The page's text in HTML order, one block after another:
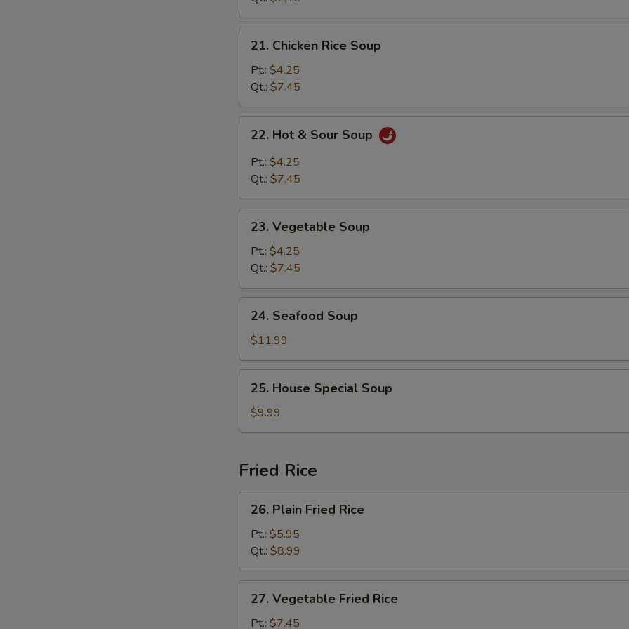
Chicken
Rice
Soup
21. Chicken Rice Soup
Pt.: $4.25
Qt.: $7.45
Hot
Sour
22. Hot & Sour Soup
Pt.: $4.25
Qt.: $7.45
Vegetable
Soup
23. Vegetable Soup
Pt.: $4.25
Qt.: $7.45
Seafood
Soup
24. Seafood Soup
$11.99
House
Special
Soup
25. House Special Soup
$9.99
Fried Rice
Plain
Fried
Rice
26. Plain Fried Rice
Pt.: $5.95
Qt.: $8.99
Vegetable
Fried
27. Vegetable Fried Rice
Pt.: $7.45